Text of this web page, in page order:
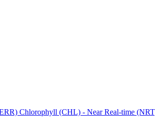
Chlorophyll (CHL) - Near Real-time